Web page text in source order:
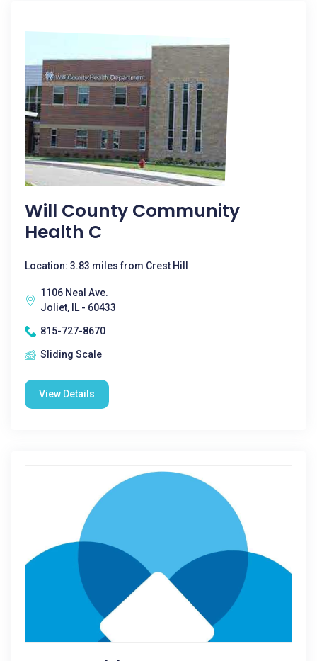
Will County Community
Health C
Location: 3.83 miles from Crest Hill
1106 Neal Ave.
Joliet, IL - 60433
815-727-8670
Sliding Scale
View Details